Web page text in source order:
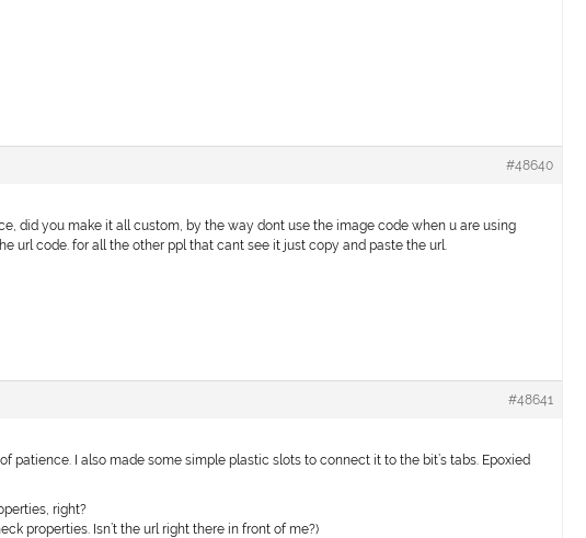
#48640
did you make it all custom, by the way dont use the image code when u are using
url code. for all the other ppl that cant see it just copy and paste the url.
#48641
patience. I also made some simple plastic slots to connect it to the bit’s tabs. Epoxied
right?
properties. Isn’t the url right there in front of me?)